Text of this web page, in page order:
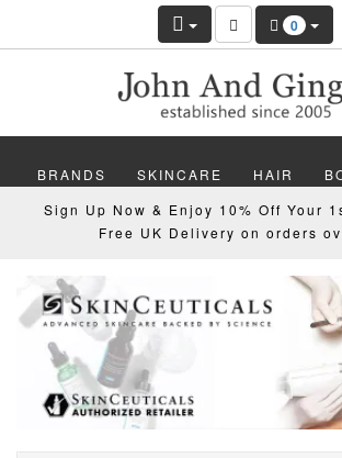
0
BRANDS SKINCARE HAIR
MAKEUP NAILS WELLBEING
GIFTS OFFERS
Sign Up Now & Enjoy 10% Off Your
Free UK Delivery on orders